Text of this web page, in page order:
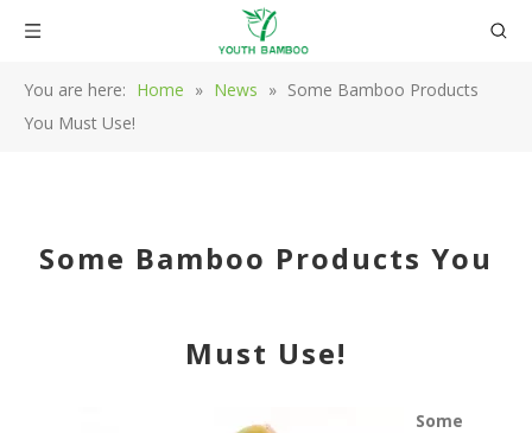
You are here: Home » News » Some Bamboo Products
You Must Use!
Some Bamboo Products You
Must Use!
Some